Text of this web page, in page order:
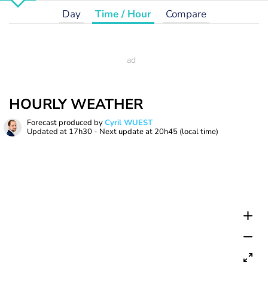
Day Time / Hour Compare
HOURLY WEATHER
Forecast produced byCyril WUEST
Updated at 17h30 - Next update at 20h45 (local time)